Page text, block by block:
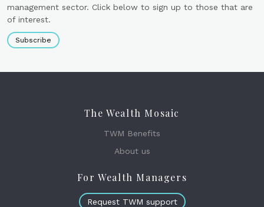
management sector. Click below to sign up to those that are
of interest.
Subscribe
The Wealth Mosaic
TWM Benefits
About us
For Wealth Managers
Request TWM support